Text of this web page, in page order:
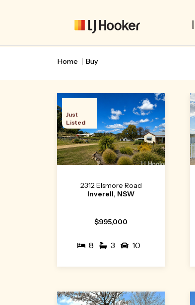
Home Buy
Just
Listed
2312 Elsmore Road
Inverell, NSW
$995,000
8 3 10